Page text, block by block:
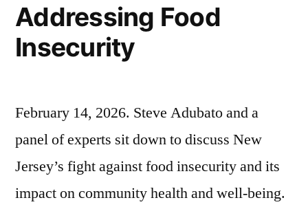
Addressing Food
Insecurity
February 14, 2026. Steve Adubato and a
panel of experts sit down to discuss New
Jersey’s fight against food insecurity and its
impact on community health and well-being.